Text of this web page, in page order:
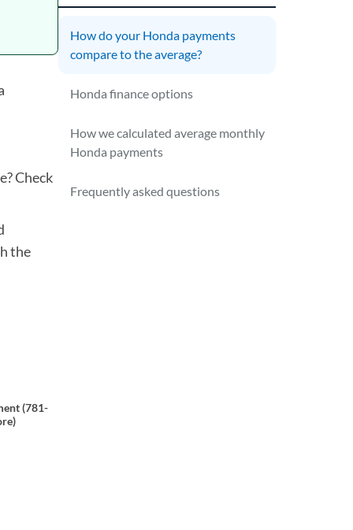
Check
the
(781-
How do your Honda payments
compare to the average?
Honda finance options
How we calculated average monthly
Honda payments
Frequently asked questions